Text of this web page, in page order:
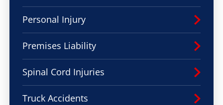
Personal Injury
Premises Liability
Spinal Cord Injuries
Truck Accidents